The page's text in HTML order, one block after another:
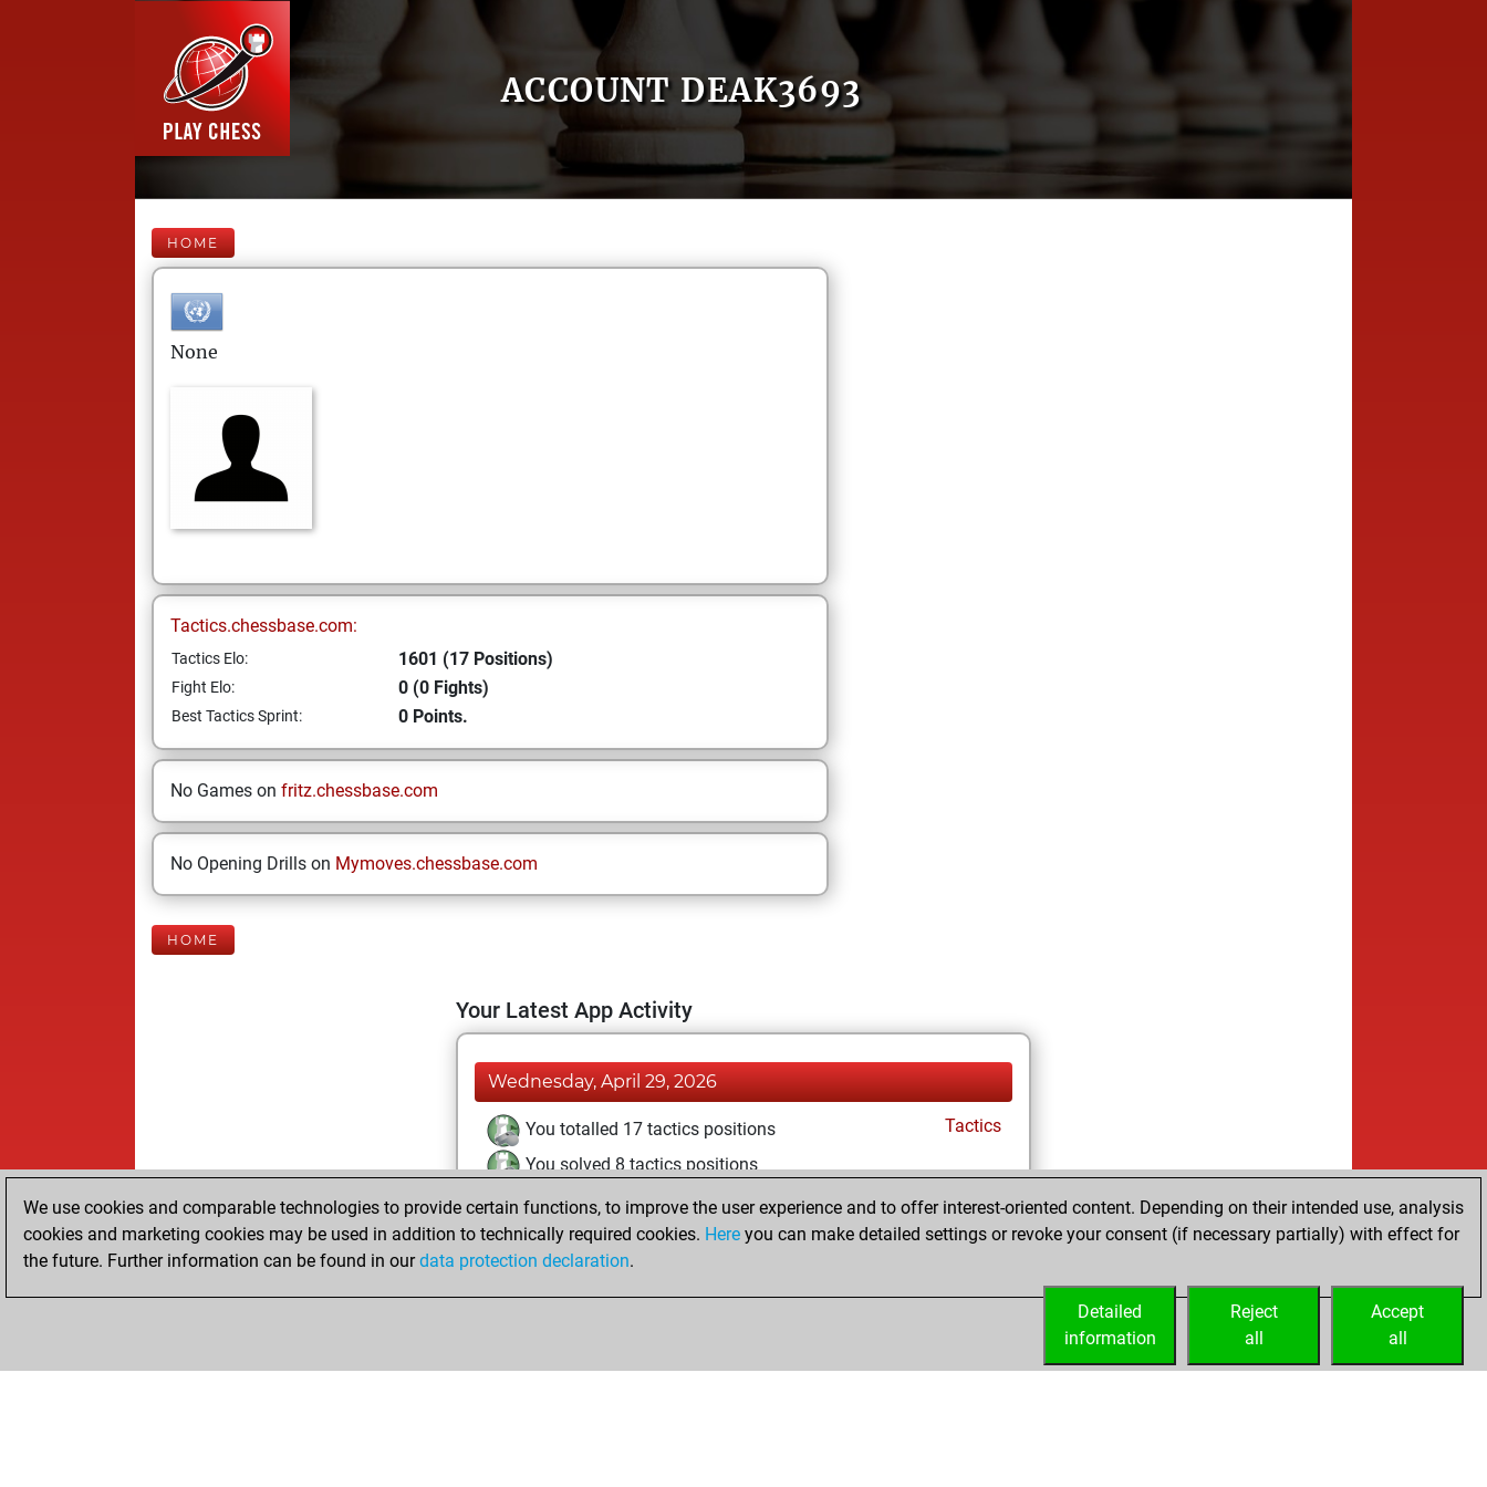
ACCOUNT DEAK3693
HOME
None
Tactics.chessbase.com:
Tactics Elo: 1601 (17 Positions)
Fight Elo: 0 (0 Fights)
Best Tactics Sprint: 0 Points.
No Games on fritz.chessbase.com
No Opening Drills on Mymoves.chessbase.com
HOME
Your Latest App Activity
Wednesday, April 29, 2026
You totalled 17 tactics positions
Tactics
You solved 8 tactics positions
You achieved an Elo of 1600 in tactics positions
We use cookies and comparable technologies to provide certain functions, to improve the user experience and to offer interest-oriented content. Depending on their intended use, analysis
cookies and marketing cookies may be used in addition to technically required cookies. Here you can make detailed settings or revoke your consent (if necessary partially) with effect for
the future. Further information can be found in ourdata protection declaration.
Accept
all
Reject
all
Detailed
information